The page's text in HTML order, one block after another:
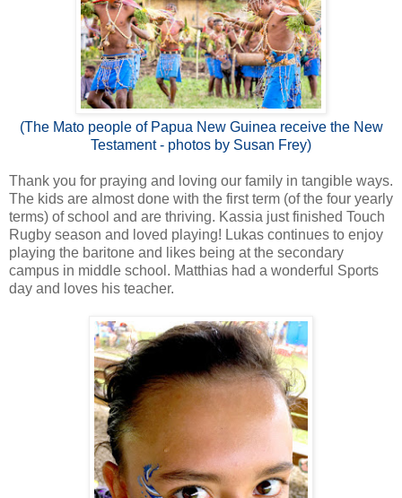
(The Mato people of Papua New Guinea receive the New
Testament - photos by Susan Frey)
Thank you for praying and loving our family in tangible ways.
The kids are almost done with the first term (of the four yearly
terms) of school and are thriving. Kassia just finished Touch
Rugby season and loved playing! Lukas continues to enjoy
playing the baritone and likes being at the secondary
campus in middle school. Matthias had a wonderful Sports
day and loves his teacher.